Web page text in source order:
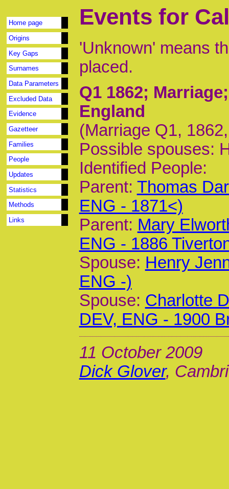
Home page
Origins
Key Gaps
Surnames
Data Parameters
Excluded Data
Evidence
Gazetteer
Families
People
Updates
Statistics
Methods
Links
Events for
'Unknown' means
placed.
Q1 1862;
England
(Marriage Q1,
Possible spouses:
Identified People:
Parent: Thomas
ENG - 1871<)
Parent: Mary
ENG - 1886
Spouse: Henry
ENG -)
Spouse: Charlotte
DEV, ENG - 1900
11 October 2009
Dick Glover,